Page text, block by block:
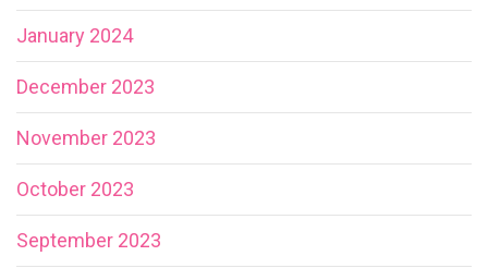
January 2024
December 2023
November 2023
October 2023
September 2023